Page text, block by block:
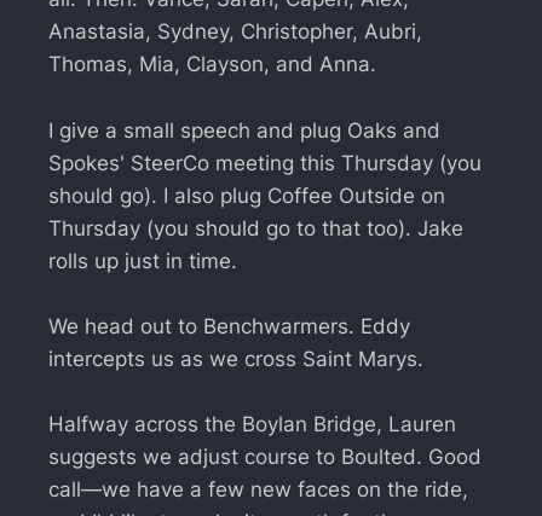
Anastasia, Sydney, Christopher, Aubri,
Thomas, Mia, Clayson, and Anna.
I give a small speech and plug Oaks and
Spokes' SteerCo meeting this Thursday (you
should go). I also plug Coffee Outside on
Thursday (you should go to that too). Jake
rolls up just in time.
We head out to Benchwarmers. Eddy
intercepts us as we cross Saint Marys.
Halfway across the Boylan Bridge, Lauren
suggests we adjust course to Boulted. Good
call—we have a few new faces on the ride,